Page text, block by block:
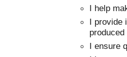
I help
I provide
produced
I ensure